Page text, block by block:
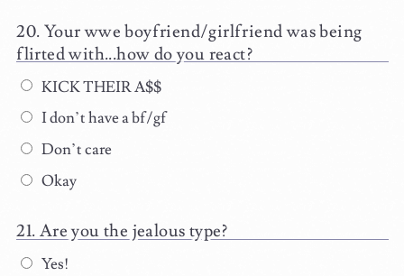
Your wwe boyfriend/girlfriend was being
flirted with...how do you react?
KICK THEIR A$$
I don’t have a bf/gf
Don’t care
Okay
Are you the jealous type?
Yes!